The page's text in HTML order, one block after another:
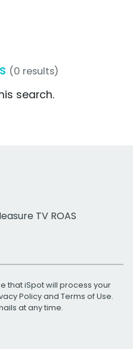
(0 results)
search.
TV ROAS
that iSpot will process your
Policyand Terms of Use.
at any time.